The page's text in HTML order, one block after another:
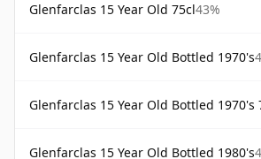
Glenfarclas 15 Year Old 75cl43%
Glenfarclas 15 Year Old Bottled 1970's
Glenfarclas 15 Year Old Bottled 1970's
Glenfarclas 15 Year Old Bottled 1980's